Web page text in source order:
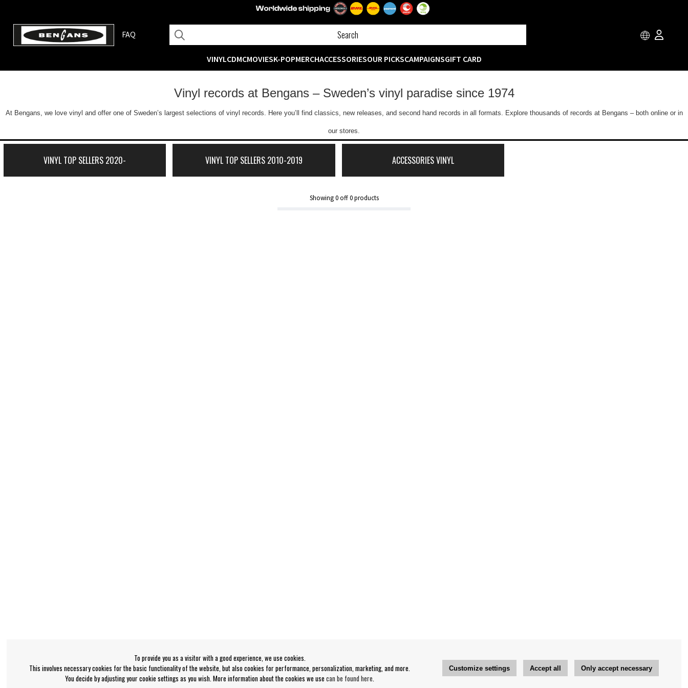
FAQ
VINYLCDMCMOVIESK-POPMERCHACCESSORIESOUR PICKSCAMPAIGNSGIFT CARD
Vinyl records at Bengans – Sweden’s vinyl paradise since 1974
At Bengans, we love vinyl and offer one of Sweden’s largest selections of vinyl records. Here you’ll find classics, new releases, and second hand records in all formats. Explore thousands of records at Bengans – both online or in
our stores.
VINYL TOP SELLERS 2020- VINYL TOP SELLERS 2010-2019 ACCESSORIES VINYL
Showing0off0products
To provide you as a visitor with a good experience, we use cookies.
This involves necessary cookies for the basic functionality of the website, but also cookies for performance, personalization, marketing, and more.
You decide by adjusting your cookie settings as you wish. More information about the cookies we usecan be found here.
Customize settings Accept all Only accept necessary